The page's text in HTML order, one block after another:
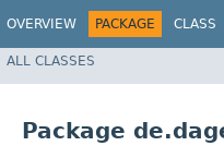
OVERVIEW PACKAGE CLASS
ALL CLASSES
Package